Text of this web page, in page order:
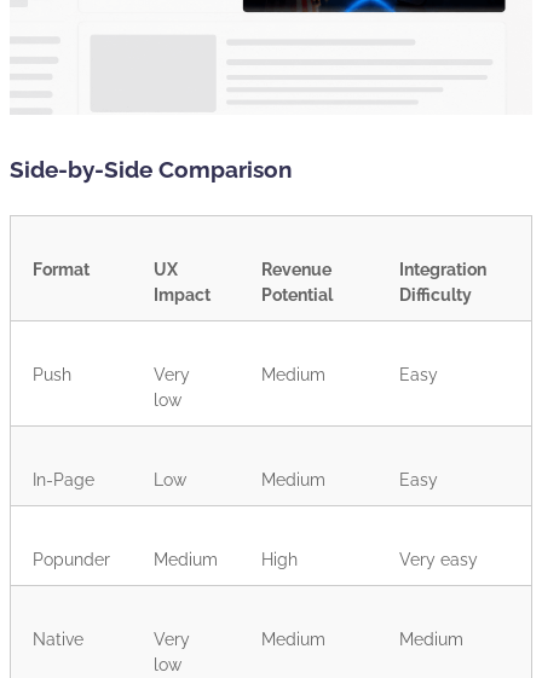
Side-by-Side Comparison
Format
UX
Impact
Revenue
Potential
Integration
Difficulty
Push
Very
low
Medium Easy
In-Page Low Medium Easy
Popunder Medium High Very easy
Native
Very
low
Medium Medium